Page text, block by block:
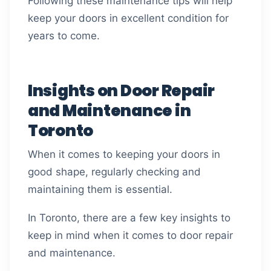
keep your doors in excellent condition for
years to come.
Insights on Door Repair
and Maintenance in
Toronto
When it comes to keeping your doors in
good shape, regularly checking and
maintaining them is essential.
In Toronto, there are a few key insights to
keep in mind when it comes to door repair
and maintenance.